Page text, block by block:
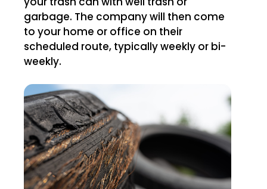
garbage. The company will then come
to your home or office on their
scheduled route, typically weekly or bi-
weekly.